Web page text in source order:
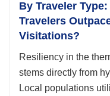
By Traveler
Travelers
Visitations?
Resiliency in the
stems directly from
Local populations